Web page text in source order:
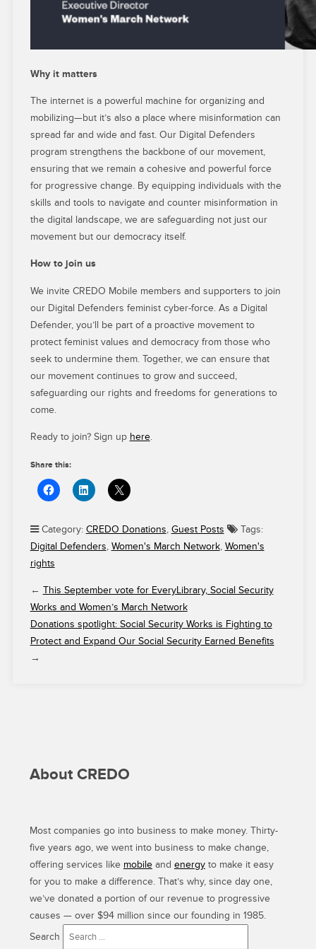
Why it matters
The internet is a powerful machine for organizing and
mobilizing—but it’s also a place where misinformation can
spread far and wide and fast. Our Digital Defenders
program strengthens the backbone of our movement,
ensuring that we remain a cohesive and powerful force
for progressive change. By equipping individuals with the
skills and tools to navigate and counter misinformation in
the digital landscape, we are safeguarding not just our
movement but our democracy itself.
How to join us
We invite CREDO Mobile members and supporters to join
our Digital Defenders feminist cyber-force. As a Digital
Defender, you’ll be part of a proactive movement to
protect feminist values and democracy from those who
seek to undermine them. Together, we can ensure that
our movement continues to grow and succeed,
safeguarding our rights and freedoms for generations to
come.
Ready to join? Sign up here.
Share this:
Category: CREDO Donations, Guest Posts
Tags:
Digital Defenders, Women's March Network, Women's
rights
← This September vote for EveryLibrary, Social Security
Works and Women’s March Network
Donations spotlight: Social Security Works is Fighting to
Protect and Expand Our Social Security Earned Benefits
→
About CREDO
Most companies go into business to make money. Thirty-
five years ago, we went into business to make change,
offering services like mobileand energyto make it easy
for you to make a difference. That’s why, since day one,
we’ve donated a portion of our revenue to progressive
causes — over $94 million since our founding in 1985.
Search